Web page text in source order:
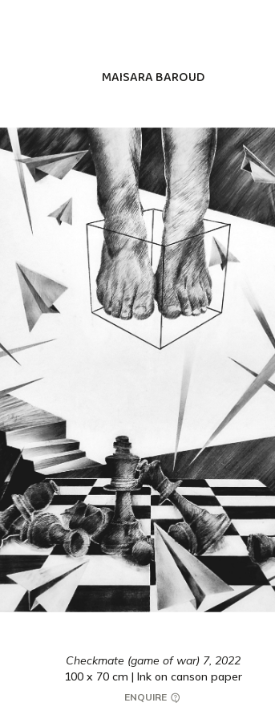
MAISARA BAROUD
Checkmate (game of war) 7, 2022
100 x 70 cm | Ink on canson paper
ENQUIRE